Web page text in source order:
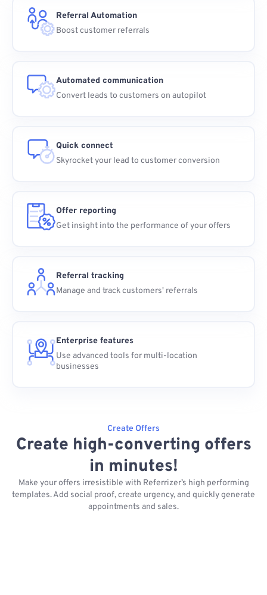
Referral Automation
Boost customer referrals
Automated communication
Convert leads to customers on autopilot
Quick connect
Skyrocket your lead to customer conversion
Offer reporting
Get insight into the performance of your offers
Referral tracking
Manage and track customers' referrals
Enterprise features
Use advanced tools for multi-location
businesses
Create Offers
Create high-converting offers
in minutes!
Make your offers irresistible with Referrizer’s high performing
templates. Add social proof, create urgency, and quickly generate
appointments and sales.